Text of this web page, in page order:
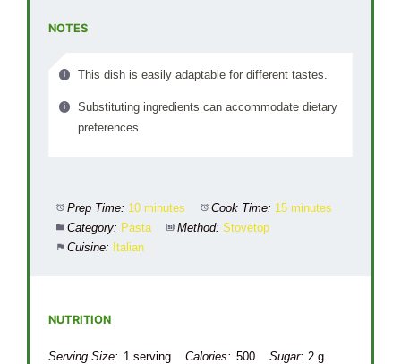
NOTES
This dish is easily adaptable for different tastes.
Substituting ingredients can accommodate dietary
preferences.
Prep Time: 10 minutes Cook Time: 15 minutes
Category: Pasta Method: Stovetop
Cuisine: Italian
NUTRITION
Serving Size: 1 serving Calories: 500 Sugar: 2 g